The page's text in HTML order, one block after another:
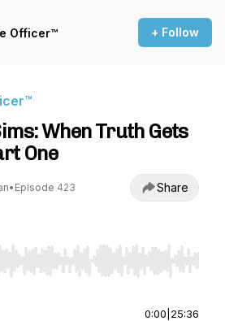
Officer™ + Follow
When Truth Gets
One
• Episode 423 Share
Right to seek, Home/End to jump to
0:00 25:36